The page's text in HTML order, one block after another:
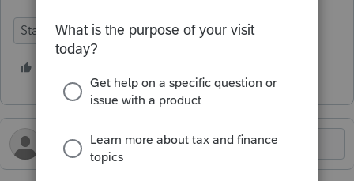
State Forms Federal Forms